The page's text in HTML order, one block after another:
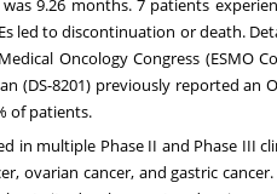
9.26 months. 7 patients
led to discontinuation or death.
Oncology Congress (ESMO
(DS-8201) previously reported an
of patients.
in multiple Phase II and Phase III
ovarian cancer, and gastric